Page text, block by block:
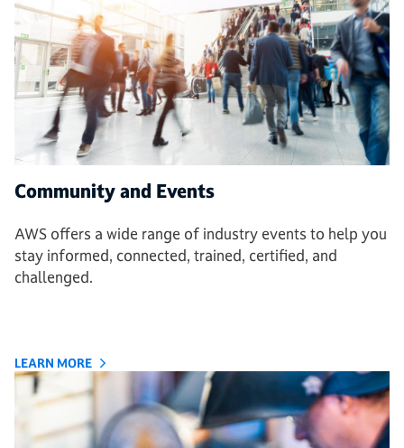
Community and Events
AWS offers a wide range of industry events to help you
stay informed, connected, trained, certified, and
challenged.
LEARN MORE